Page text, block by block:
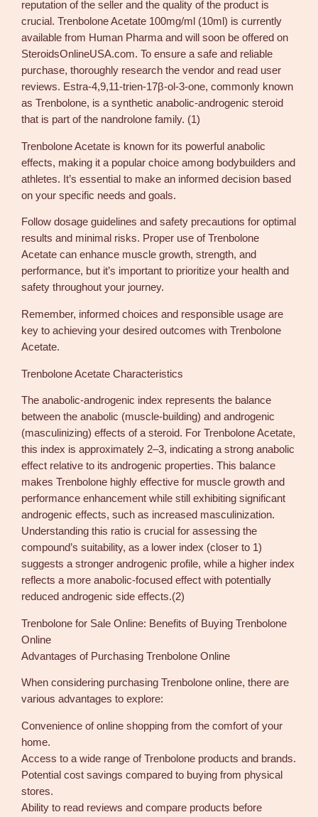
l
e
–
H
u
m
a
n
P
h
a
r
a
T
r
e
n
n
t
y
reputation of the seller and the quality of the product is
crucial. Trenbolone Acetate 100mg/ml (10ml) is currently
available from Human Pharma and will soon be offered on
SteroidsOnlineUSA.com. To ensure a safe and reliable
purchase, thoroughly research the vendor and read user
reviews. Estra-4,9,11-trien-17β-ol-3-one, commonly known
as Trenbolone, is a synthetic anabolic-androgenic steroid
that is part of the nandrolone family. (1)
Trenbolone Acetate is known for its powerful anabolic
effects, making it a popular choice among bodybuilders and
athletes. It’s essential to make an informed decision based
on your specific needs and goals.
Follow dosage guidelines and safety precautions for optimal
results and minimal risks. Proper use of Trenbolone
Acetate can enhance muscle growth, strength, and
performance, but it’s important to prioritize your health and
safety throughout your journey.
Remember, informed choices and responsible usage are
key to achieving your desired outcomes with Trenbolone
Acetate.
Trenbolone Acetate Characteristics
The anabolic-androgenic index represents the balance
between the anabolic (muscle-building) and androgenic
(masculinizing) effects of a steroid. For Trenbolone Acetate,
this index is approximately 2–3, indicating a strong anabolic
effect relative to its androgenic properties. This balance
makes Trenbolone highly effective for muscle growth and
performance enhancement while still exhibiting significant
androgenic effects, such as increased masculinization.
Understanding this ratio is crucial for assessing the
compound’s suitability, as a lower index (closer to 1)
suggests a stronger androgenic profile, while a higher index
reflects a more anabolic-focused effect with potentially
reduced androgenic side effects.(2)
Trenbolone for Sale Online: Benefits of Buying Trenbolone
Online
Advantages of Purchasing Trenbolone Online
When considering purchasing Trenbolone online, there are
various advantages to explore:
Convenience of online shopping from the comfort of your
home.
Access to a wide range of Trenbolone products and brands.
Potential cost savings compared to buying from physical
stores.
Ability to read reviews and compare products before